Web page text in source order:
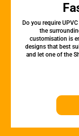
Do you require
the
customisation is
designs that best
and let one of the